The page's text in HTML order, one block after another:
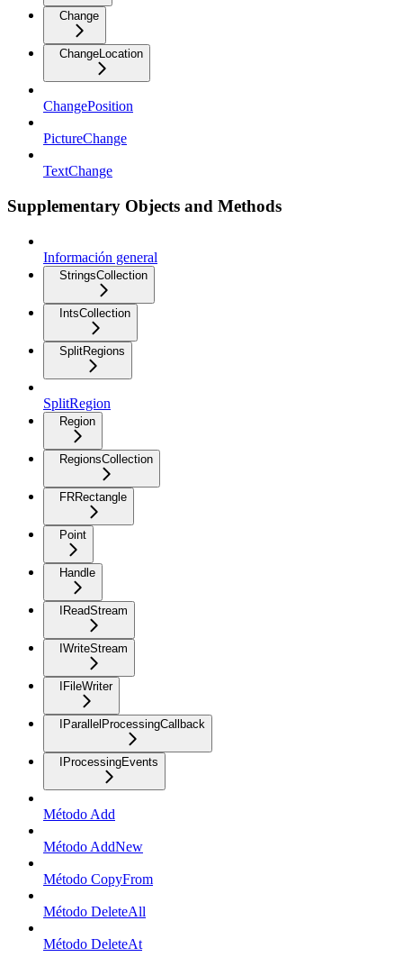
Change
ChangeLocation
ChangePosition
PictureChange
TextChange
Supplementary Objects and Methods
Información general
StringsCollection
IntsCollection
SplitRegions
SplitRegion
Region
RegionsCollection
FRRectangle
Point
Handle
IReadStream
IWriteStream
IFileWriter
IParallelProcessingCallback
IProcessingEvents
Método Add
Método AddNew
Método CopyFrom
Método DeleteAll
Método DeleteAt